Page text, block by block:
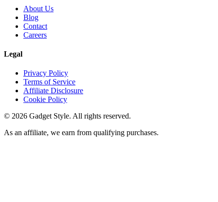
About Us
Blog
Contact
Careers
Legal
Privacy Policy
Terms of Service
Affiliate Disclosure
Cookie Policy
© 2026 Gadget Style. All rights reserved.
As an affiliate, we earn from qualifying purchases.